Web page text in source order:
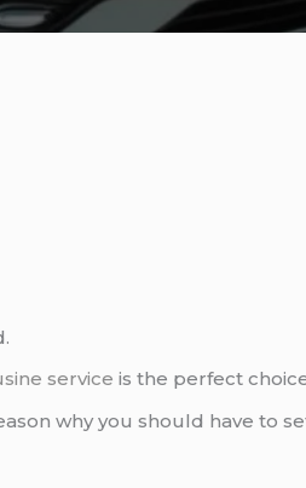
service is the perfect
why you should have to